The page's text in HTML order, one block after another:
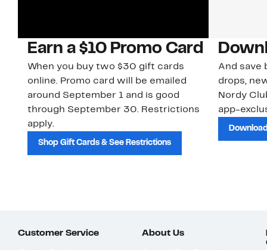
Earn a $10 Promo Card
When you buy two $30 gift cards
online. Promo card will be emailed
around September 1 and is good
through September 30. Restrictions
apply.
Shop Gift Cards & See Restrictions
And save
drops,
Nordy
app-
Customer Service About Us